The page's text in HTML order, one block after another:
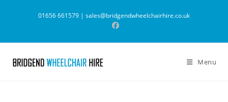
01656 661579 | sales@bridgendwheelchairhire.co.uk
Menu